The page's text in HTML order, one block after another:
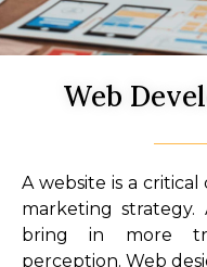
Web
A website is a
marketing strategy.
bring in more
perception. Web